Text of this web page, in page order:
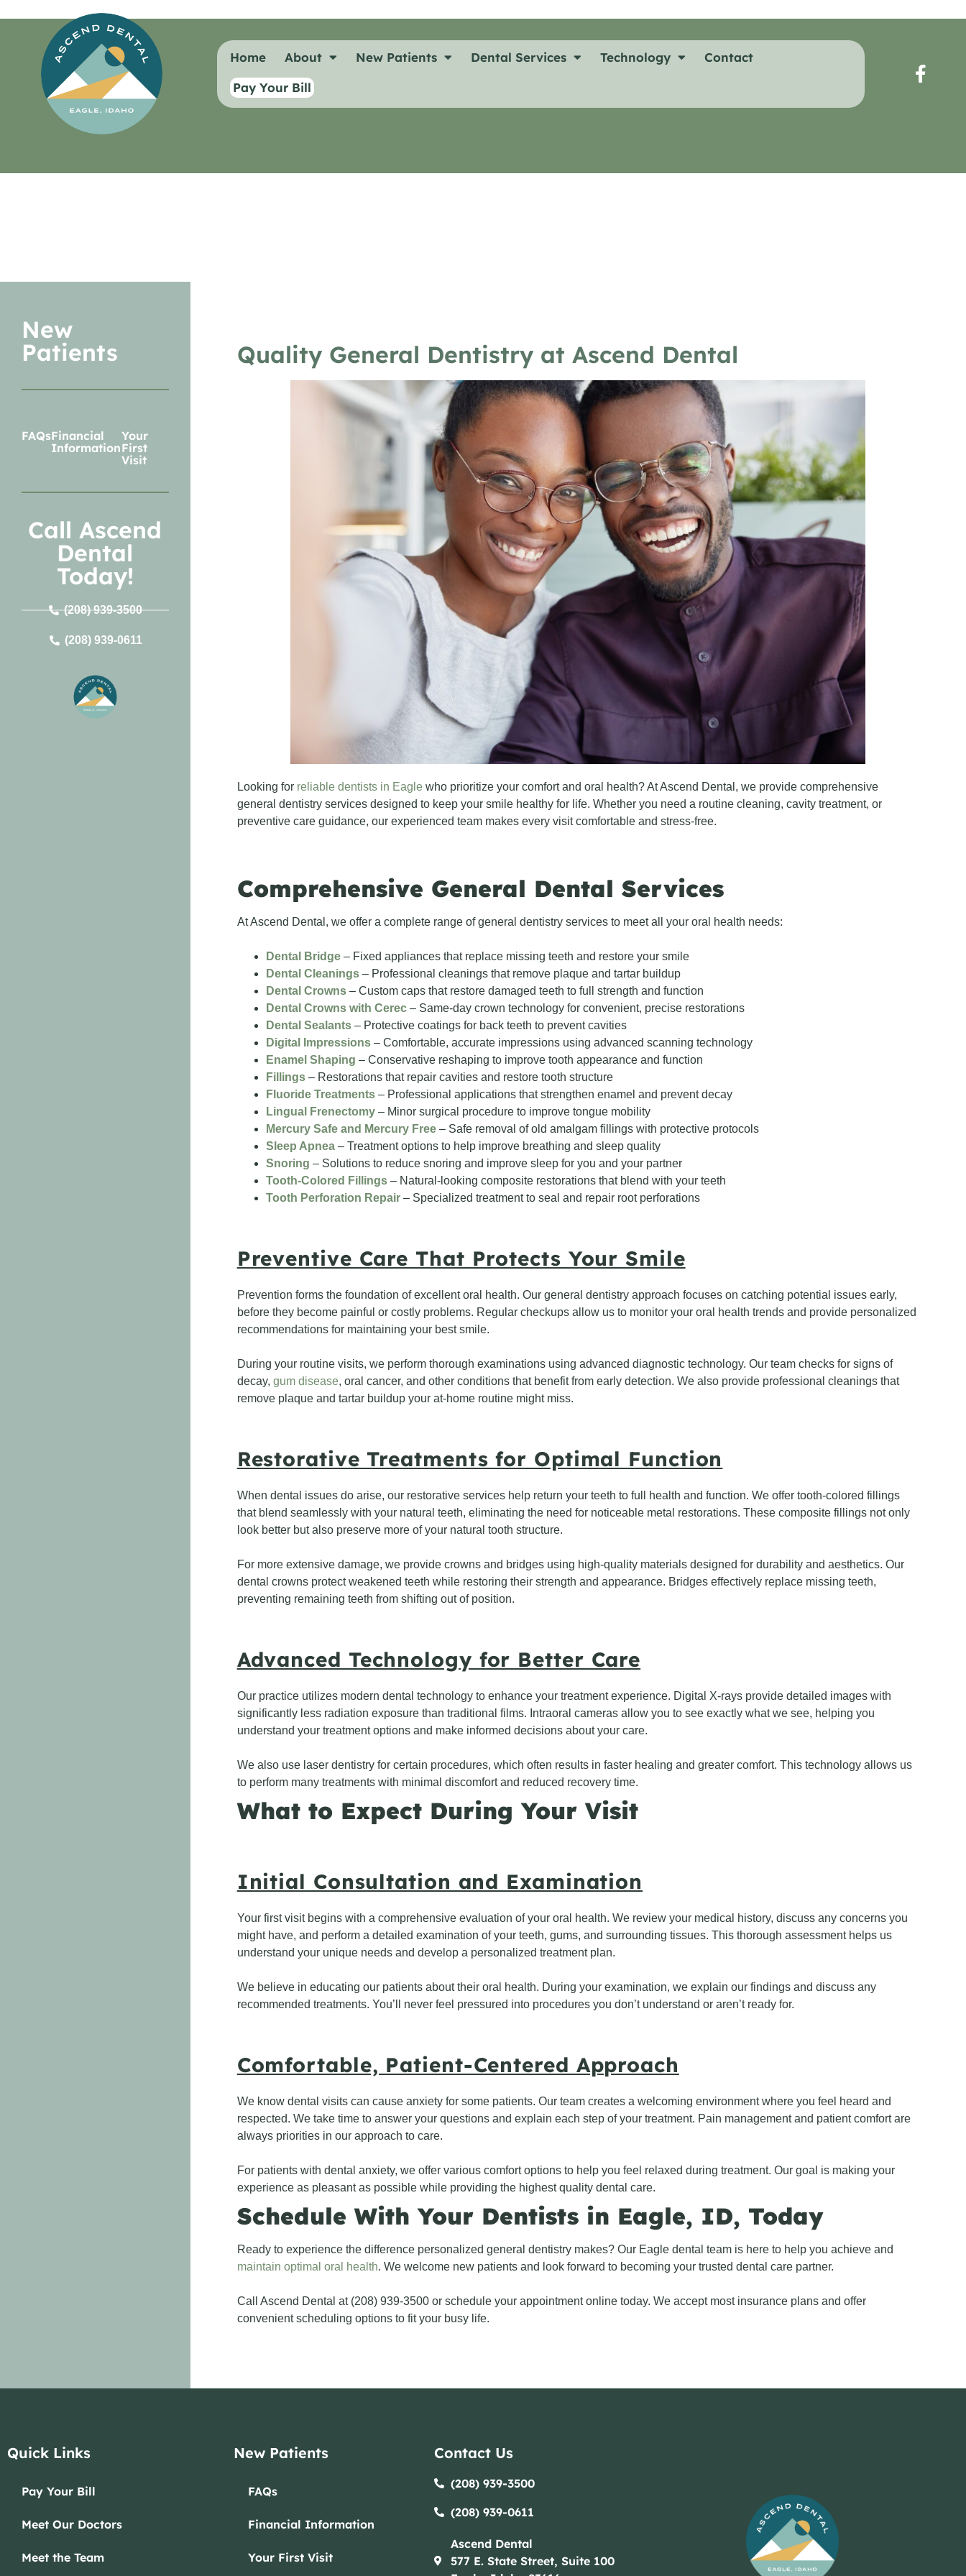
Home About New Patients Dental Services Technology
Contact
Pay Your Bill
New
Patients
FAQsFinancial
Information
Your
First
Visit
Call Ascend
Dental
Today!
(208) 939-3500
(208) 939-0611
Quality General Dentistry at Ascend Dental
Looking for reliable dentists in Eaglewho prioritize your comfort and oral health? At Ascend Dental, we provide comprehensive
general dentistry services designed to keep your smile healthy for life. Whether you need a routine cleaning, cavity treatment, or
preventive care guidance, our experienced team makes every visit comfortable and stress-free.
Comprehensive General Dental Services
At Ascend Dental, we offer a complete range of general dentistry services to meet all your oral health needs:
Dental Bridge – Fixed appliances that replace missing teeth and restore your smile
Dental Cleanings– Professional cleanings that remove plaque and tartar buildup
Dental Crowns– Custom caps that restore damaged teeth to full strength and function
Dental Crowns with Cerec– Same-day crown technology for convenient, precise restorations
Dental Sealants– Protective coatings for back teeth to prevent cavities
Digital Impressions– Comfortable, accurate impressions using advanced scanning technology
Enamel Shaping – Conservative reshaping to improve tooth appearance and function
Fillings– Restorations that repair cavities and restore tooth structure
Fluoride Treatments– Professional applications that strengthen enamel and prevent decay
Lingual Frenectomy– Minor surgical procedure to improve tongue mobility
Mercury Safe and Mercury Free– Safe removal of old amalgam fillings with protective protocols
Sleep Apnea– Treatment options to help improve breathing and sleep quality
Snoring – Solutions to reduce snoring and improve sleep for you and your partner
Tooth-Colored Fillings– Natural-looking composite restorations that blend with your teeth
Tooth Perforation Repair– Specialized treatment to seal and repair root perforations
Preventive Care That Protects Your Smile
Prevention forms the foundation of excellent oral health. Our general dentistry approach focuses on catching potential issues early,
before they become painful or costly problems. Regular checkups allow us to monitor your oral health trends and provide personalized
recommendations for maintaining your best smile.
During your routine visits, we perform thorough examinations using advanced diagnostic technology. Our team checks for signs of
decay, gum disease, oral cancer, and other conditions that benefit from early detection. We also provide professional cleanings that
remove plaque and tartar buildup your at-home routine might miss.
Restorative Treatments for Optimal Function
When dental issues do arise, our restorative services help return your teeth to full health and function. We offer tooth-colored fillings
that blend seamlessly with your natural teeth, eliminating the need for noticeable metal restorations. These composite fillings not only
look better but also preserve more of your natural tooth structure.
For more extensive damage, we provide crowns and bridges using high-quality materials designed for durability and aesthetics. Our
dental crowns protect weakened teeth while restoring their strength and appearance. Bridges effectively replace missing teeth,
preventing remaining teeth from shifting out of position.
Advanced Technology for Better Care
Our practice utilizes modern dental technology to enhance your treatment experience. Digital X-rays provide detailed images with
significantly less radiation exposure than traditional films. Intraoral cameras allow you to see exactly what we see, helping you
understand your treatment options and make informed decisions about your care.
We also use laser dentistry for certain procedures, which often results in faster healing and greater comfort. This technology allows us
to perform many treatments with minimal discomfort and reduced recovery time.
What to Expect During Your Visit
Initial Consultation and Examination
Your first visit begins with a comprehensive evaluation of your oral health. We review your medical history, discuss any concerns you
might have, and perform a detailed examination of your teeth, gums, and surrounding tissues. This thorough assessment helps us
understand your unique needs and develop a personalized treatment plan.
We believe in educating our patients about their oral health. During your examination, we explain our findings and discuss any
recommended treatments. You’ll never feel pressured into procedures you don’t understand or aren’t ready for.
Comfortable, Patient-Centered Approach
We know dental visits can cause anxiety for some patients. Our team creates a welcoming environment where you feel heard and
respected. We take time to answer your questions and explain each step of your treatment. Pain management and patient comfort are
always priorities in our approach to care.
For patients with dental anxiety, we offer various comfort options to help you feel relaxed during treatment. Our goal is making your
experience as pleasant as possible while providing the highest quality dental care.
Schedule With Your Dentists in Eagle, ID, Today
Ready to experience the difference personalized general dentistry makes? Our Eagle dental team is here to help you achieve and
maintain optimal oral health. We welcome new patients and look forward to becoming your trusted dental care partner.
Call Ascend Dental at (208) 939-3500 or schedule your appointment online today. We accept most insurance plans and offer
convenient scheduling options to fit your busy life.
Quick Links
Pay Your Bill
Meet Our Doctors
Meet the Team
New Patients
FAQs
Financial Information
Your First Visit
Contact Us
(208) 939-3500
(208) 939-0611​​
Ascend Dental
577 E. State Street, Suite 100